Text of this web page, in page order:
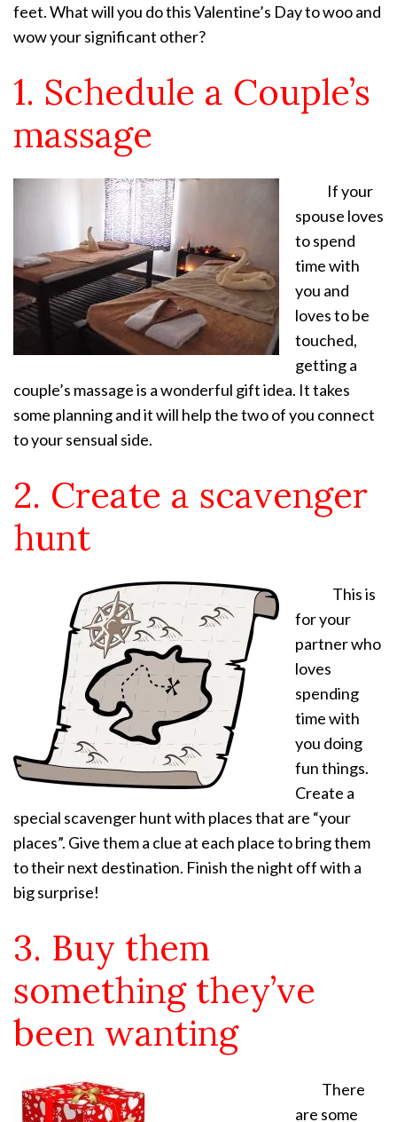
feet. What will you do this Valentine’s Day to woo and
wow your significant other?
1. Schedule a Couple’s
massage
If your
spouse loves
to spend
time with
you and
loves to be
touched,
getting a
couple’s massage is a wonderful gift idea. It takes
some planning and it will help the two of you connect
to your sensual side.
2. Create a scavenger
hunt
This is
for your
partner who
loves
spending
time with
you doing
fun things.
Create a
special scavenger hunt with places that are “your
places”. Give them a clue at each place to bring them
to their next destination. Finish the night off with a
big surprise!
3. Buy them
something they’ve
been wanting
There
are some